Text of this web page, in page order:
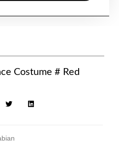
Costume # Red